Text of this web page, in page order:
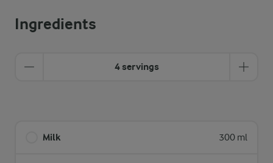
Ingredients
4 servings
Milk 300 ml